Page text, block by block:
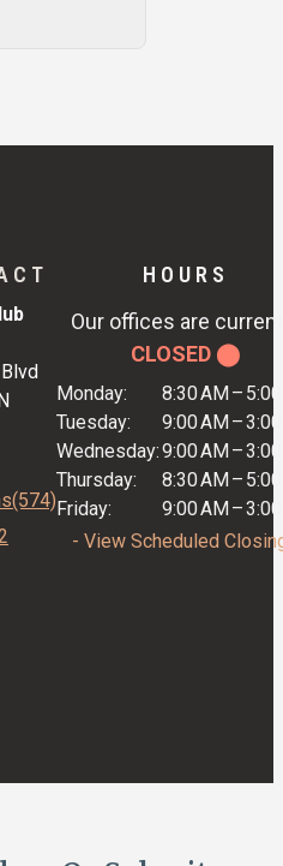
HOURS
Our offices are
CLOSED ⬤
Monday: 8:30 AM –
Tuesday:
9:00 AM –
Wednesday:9:00 AM –
Thursday:
8:30 AM –
Friday:
9:00 AM –
- View Scheduled
(574)